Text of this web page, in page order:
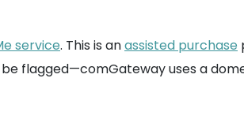
service. This is anassisted purchase
flagged—comGateway uses a